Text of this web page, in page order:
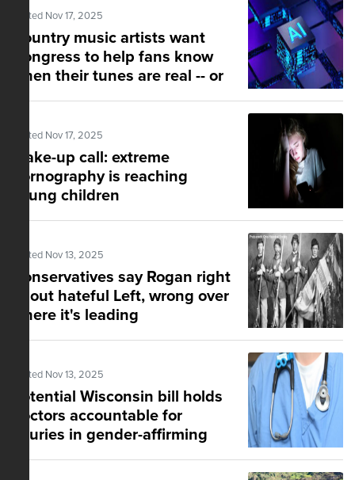
Posted Nov 17, 2025
Country music artists want
Congress to help fans know
when their tunes are real -- or
Posted Nov 17, 2025
Wake-up call: extreme
pornography is reaching
young children
Posted Nov 13, 2025
Conservatives say Rogan right
about hateful Left, wrong over
where it's leading
Posted Nov 13, 2025
Potential Wisconsin bill holds
doctors accountable for
injuries in gender-affirming